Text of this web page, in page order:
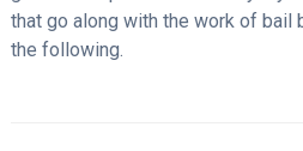
that go along with the work of bail
the following.